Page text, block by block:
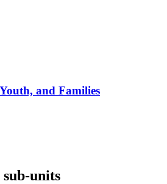
and Families
units